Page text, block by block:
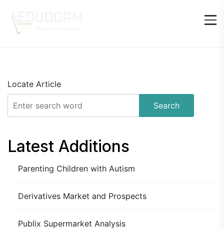
Locate Article
Search
Latest Additions
Parenting Children with Autism
Derivatives Market and Prospects
Publix Supermarket Analysis